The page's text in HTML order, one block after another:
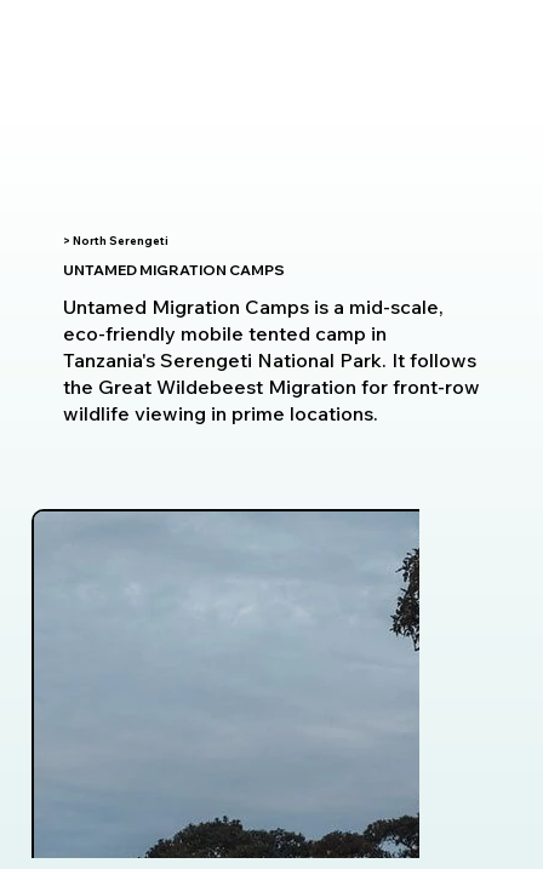
> North Serengeti
UNTAMED MIGRATION CAMPS
Untamed Migration Camps is a mid-scale,
eco-friendly mobile tented camp in
Tanzania's Serengeti National Park. It follows
the Great Wildebeest Migration for front-row
wildlife viewing in prime locations.